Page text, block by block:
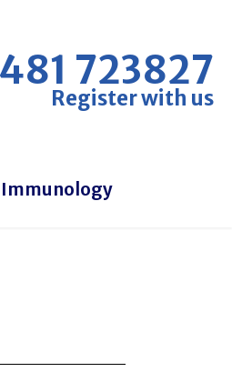
Immunology
723827
Register with us